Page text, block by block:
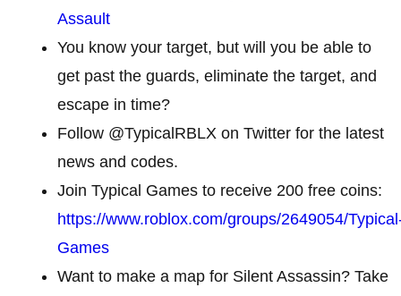
Assault
You know your target, but will you be able to
get past the guards, eliminate the target, and
escape in time?
Follow @TypicalRBLX on Twitter for the latest
news and codes.
Join Typical Games to receive 200 free coins:
https://www.roblox.com/groups/2649054/
Games
Want to make a map for Silent Assassin? Take